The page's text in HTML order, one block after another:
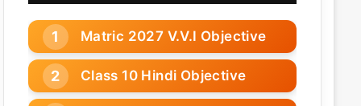
Matric 2027 V.V.I Objective
Class 10 Hindi Objective